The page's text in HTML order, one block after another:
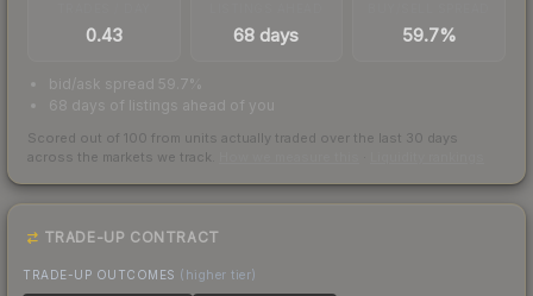
0.43 68 days 59.7%
bid/ask spread 59.7%
68 days of listings ahead of you
Scored out of 100 from units actually traded over the last 30 days
across the markets we track.
TRADE-UP CONTRACT
TRADE-UP OUTCOMES (higher tier)